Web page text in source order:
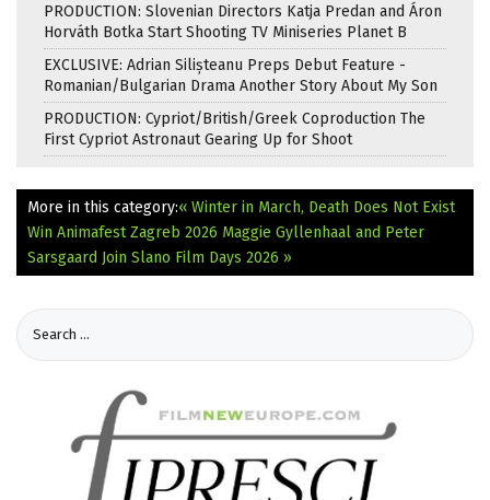
PRODUCTION: Slovenian Directors Katja Predan and Áron
Horváth Botka Start Shooting TV Miniseries Planet B
EXCLUSIVE: Adrian Silișteanu Preps Debut Feature -
Romanian/Bulgarian Drama Another Story About My Son
PRODUCTION: Cypriot/British/Greek Coproduction The
First Cypriot Astronaut Gearing Up for Shoot
More in this category:« Winter in March, Death Does Not Exist
Win Animafest Zagreb 2026 Maggie Gyllenhaal and Peter
Sarsgaard Join Slano Film Days 2026 »